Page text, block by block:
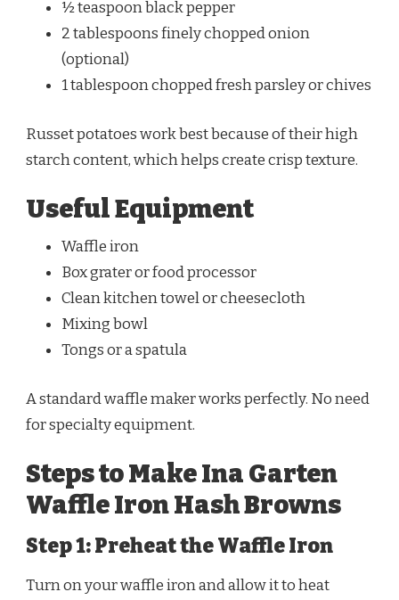
½ teaspoon black pepper
2 tablespoons finely chopped onion
(optional)
1 tablespoon chopped fresh parsley or chives
Russet potatoes work best because of their high
starch content, which helps create crisp texture.
Useful Equipment
Waffle iron
Box grater or food processor
Clean kitchen towel or cheesecloth
Mixing bowl
Tongs or a spatula
A standard waffle maker works perfectly. No need
for specialty equipment.
Steps to Make Ina Garten
Waffle Iron Hash Browns
Step 1: Preheat the Waffle Iron
Turn on your waffle iron and allow it to heat